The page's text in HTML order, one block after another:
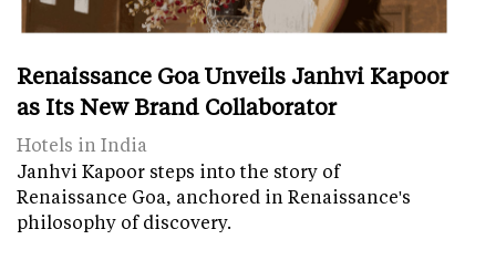
Renaissance Goa Unveils Janhvi Kapoor
as Its New Brand Collaborator
Hotels in India
Janhvi Kapoor steps into the story of
Renaissance Goa, anchored in Renaissance's
philosophy of discovery.